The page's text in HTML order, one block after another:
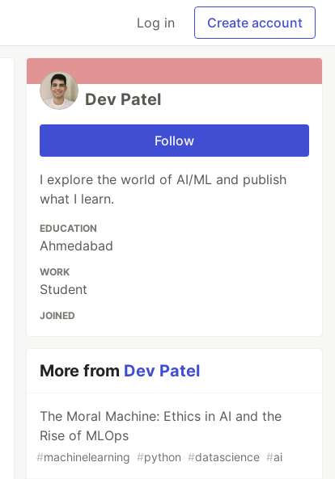
Log in Create account
Dev Patel
Follow
I explore the world of AI/ML and publish
what I learn.
EDUCATION
Ahmedabad
WORK
Student
JOINED
More from Dev Patel
The Moral Machine: Ethics in AI and the
Rise of MLOps
#machinelearning #python #datascience #ai